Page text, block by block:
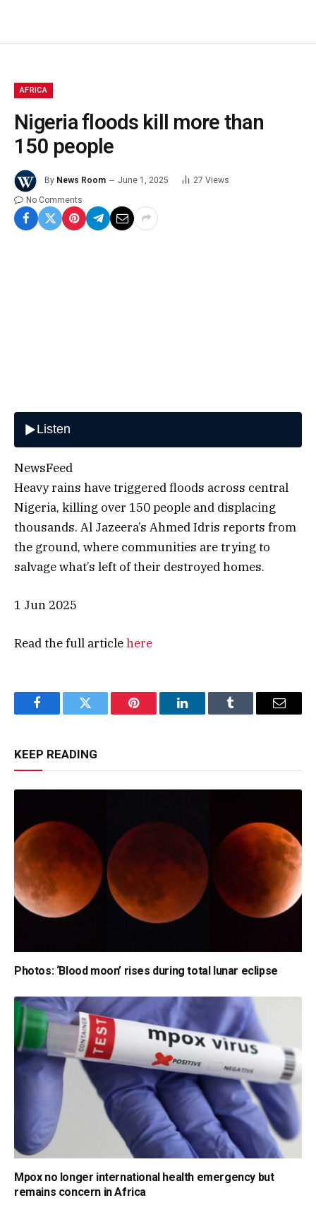
AFRICA
Nigeria floods kill more than
150 people
By News Room June 1, 2025 27 Views
No Comments
NewsFeed
Heavy rains have triggered floods across central
Nigeria, killing over 150 people and displacing
thousands. Al Jazeera’s Ahmed Idris reports from
the ground, where communities are trying to
salvage what’s left of their destroyed homes.
1 Jun 2025
Read the full articlehere
FacebookTwitter Pinterest LinkedInTumblr Email
KEEP READING
Photos: ‘Blood moon’ rises during total lunar eclipse
Mpox no longer international health emergency but
remains concern in Africa